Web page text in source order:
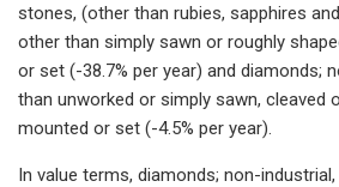
stones, (other than rubies, sapphires
other than simply sawn or roughly
or set (-38.7% per year) and diamonds;
than unworked or simply sawn, cleaved
mounted or set (-4.5% per year).
In value terms, diamonds; non-